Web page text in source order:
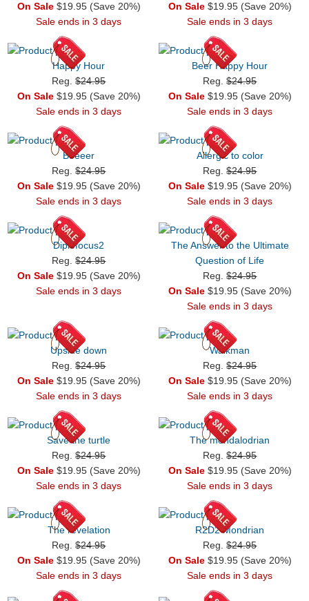
On Sale$19.95 (Save 20%)
Sale ends in 3 days
On Sale$19.95 (Save 20%)
Sale ends in 3 days
Happy Hour
Reg.$24.95
On Sale$19.95 (Save 20%)
Sale ends in 3 days
Beer Happy Hour
Reg.$24.95
On Sale$19.95 (Save 20%)
Sale ends in 3 days
Beeeer
Reg.$24.95
On Sale$19.95 (Save 20%)
Sale ends in 3 days
Allergic to color
Reg.$24.95
On Sale$19.95 (Save 20%)
Sale ends in 3 days
Diplofocus2
Reg.$24.95
On Sale$19.95 (Save 20%)
Sale ends in 3 days
The Answer to the Ultimate
Question of Life
Reg.$24.95
On Sale$19.95 (Save 20%)
Sale ends in 3 days
Upside down
Reg.$24.95
On Sale$19.95 (Save 20%)
Sale ends in 3 days
Walkman
Reg.$24.95
On Sale$19.95 (Save 20%)
Sale ends in 3 days
Save the turtle
Reg.$24.95
On Sale$19.95 (Save 20%)
Sale ends in 3 days
The mondalodrian
Reg.$24.95
On Sale$19.95 (Save 20%)
Sale ends in 3 days
The revelation
Reg.$24.95
On Sale$19.95 (Save 20%)
Sale ends in 3 days
R2D2 Mondrian
Reg.$24.95
On Sale$19.95 (Save 20%)
Sale ends in 3 days